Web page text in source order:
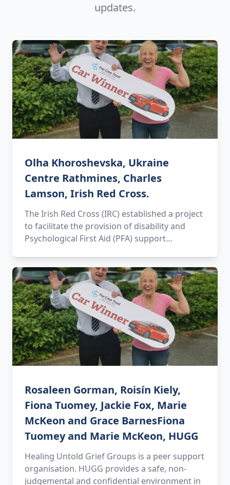
updates.
Olha Khoroshevska, Ukraine
Centre Rathmines, Charles
Lamson, Irish Red Cross.
The Irish Red Cross (IRC) established a project
to facilitate the provision of disability and
Psychological First Aid (PFA) support…
Rosaleen Gorman, Roisín Kiely,
Fiona Tuomey, Jackie Fox, Marie
McKeon and Grace BarnesFiona
Tuomey and Marie McKeon, HUGG
Healing Untold Grief Groups is a peer support
organisation. HUGG provides a safe, non-
judgemental and confidential environment in